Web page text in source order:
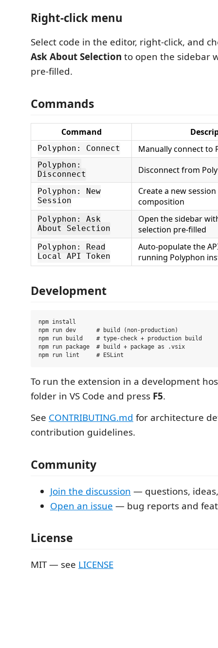
Right-click menu
Select code in the editor, right-click, and
Ask About Selection to open the sidebar
pre-filled.
Commands
Command
Polyphon: Connect Manually connect to
Polyphon:
Disconnect
Disconnect from
Polyphon: New
Session
Create a new
composition
Polyphon: Ask
About Selection
Open the sidebar
selection pre-filled
Polyphon: Read
Local API Token
Auto-populate the
running Polyphon
Development
npm install
npm run dev      # build (non-production)
npm run build    # type-check + production build
npm run package  # build + package as .vsix
To run the extension in a development
folder in VS Code and press F5.
See CONTRIBUTING.md for architecture
contribution guidelines.
Community
Join the discussion — questions,
Open an issue — bug reports and
License
MIT — see LICENSE